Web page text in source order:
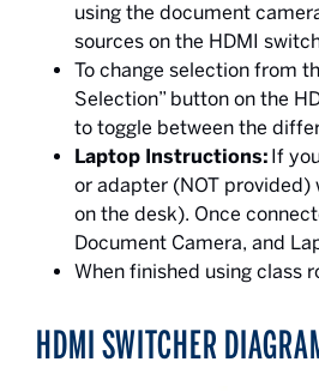
using the document
sources on the HDMI
To change selection from
Selection” button on the
to toggle between the
Laptop Instructions: If
or adapter (NOT provided)
on the desk). Once
Document Camera, and
When finished using class
HDMI SWITCHER